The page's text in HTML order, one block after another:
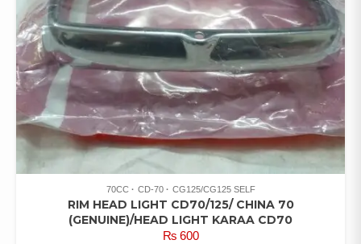
70CC CD-70 CG125/CG125 SELF
RIM HEAD LIGHT CD70/125/ CHINA 70
(GENUINE)/HEAD LIGHT KARAA CD70
₨600